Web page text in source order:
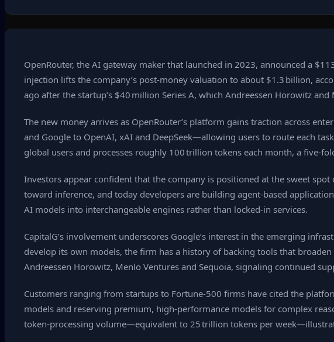
OpenRouter, the AI gateway maker that launched in 2023, announced a
injection lifts the company’s post‑money valuation to about $1.3 billion,
ago after the startup’s $40 million Series A, which Andreessen Horowitz
The new money arrives as OpenRouter’s platform gains traction across
and Google to OpenAI, xAI and DeepSeek—allowing users to route each
global users and processes roughly 100 trillion tokens each month, a
Investors appear confident that the company is positioned at the sweet
toward inference, and today developers are building agent‑based
AI models into interchangeable engines rather than locked‑in services.
CapitalG’s involvement underscores Google’s interest in the emerging
develop its own models, the firm has a history of backing tools that
Andreessen Horowitz, Menlo Ventures and Sequoia, signaling continued
Customers ranging from startups to Fortune‑500 firms have cited the
models and reserving premium, high‑performance models for complex
token‑processing volume—equivalent to 25 trillion tokens per